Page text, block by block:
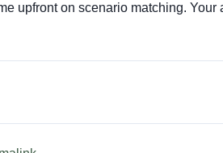
upfront on scenario matching. Your